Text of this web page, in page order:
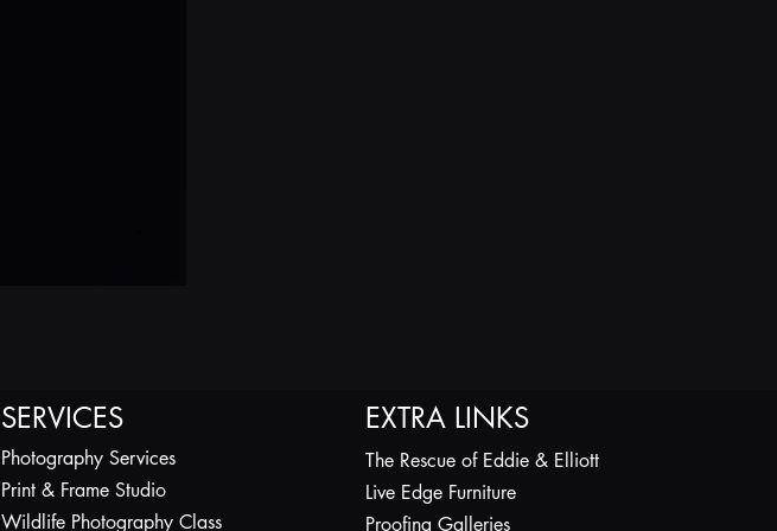
SERVICES
Photography Services
Print & Frame Studio
Wildlife Photography Class
EXTRA LINKS
The Rescue of Eddie & Elliott
Live Edge Furniture
Proofing Galleries